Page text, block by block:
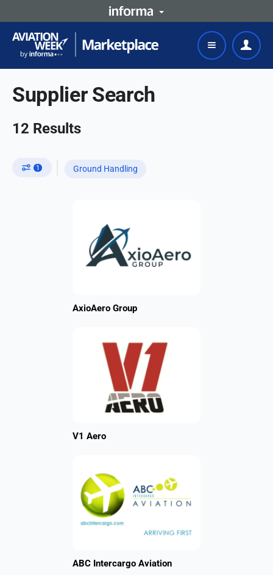
Supplier Search
12 Results
1 Ground Handling
AxioAero Group
V1 Aero
ABC Intercargo Aviation